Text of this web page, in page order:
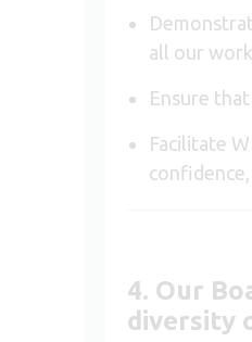
all our
Ensure
Facilitate
4. Our
diversity